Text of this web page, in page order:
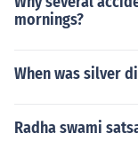
mornings?
When was silver
Radha swami